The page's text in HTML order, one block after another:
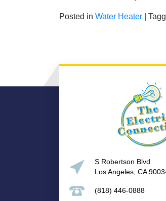
Posted in Water Heater
S Robertson Blvd
Los Angeles, CA
(818) 446-0888